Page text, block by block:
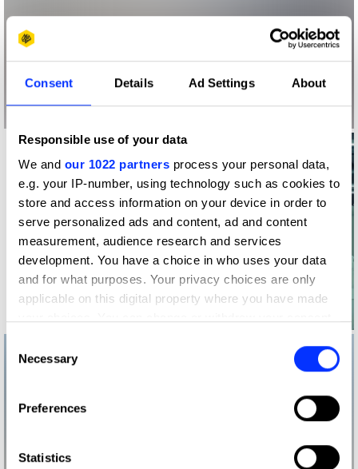
Consent Details Ad Settings About
Responsible use of your data
We and our 1022 partners process your personal data,
e.g. your IP-number, using technology such as cookies to
store and access information on your device in order to
serve personalized ads and content, ad and content
measurement, audience research and services
development. You have a choice in who uses your data
and for what purposes. Your privacy choices are only
applicable on this digital property where you have made
the Privacy trigger icon.
Collect information about your geographical location
Identify your device by actively scanning it for
Selection
Necessary
Preferences
Statistics